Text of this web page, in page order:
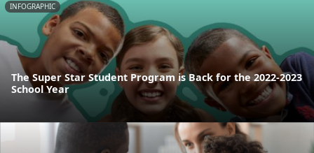
INFOGRAPHIC
The Super Star Student Program is Back for the 2022-2023
School Year